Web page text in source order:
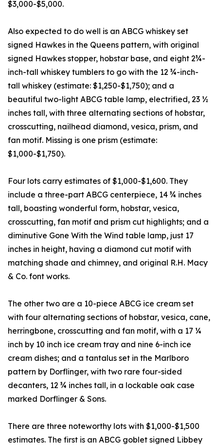
$3,000-$5,000.
Also expected to do well is an ABCG whiskey set
signed Hawkes in the Queens pattern, with original
signed Hawkes stopper, hobstar base, and eight 2¾-
inch-tall whiskey tumblers to go with the 12 ¾-inch-
tall whiskey (estimate: $1,250-$1,750); and a
beautiful two-light ABCG table lamp, electrified, 23 ½
inches tall, with three alternating sections of hobstar,
crosscutting, nailhead diamond, vesica, prism, and
fan motif. Missing is one prism (estimate:
$1,000-$1,750).
Four lots carry estimates of $1,000-$1,600. They
include a three-part ABCG centerpiece, 14 ¾ inches
tall, boasting wonderful form, hobstar, vesica,
crosscutting, fan motif and prism cut highlights; and a
diminutive Gone With the Wind table lamp, just 17
inches in height, having a diamond cut motif with
matching shade and chimney, and original R.H. Macy
& Co. font works.
The other two are a 10-piece ABCG ice cream set
with four alternating sections of hobstar, vesica, cane,
herringbone, crosscutting and fan motif, with a 17 ¼
inch by 10 inch ice cream tray and nine 6-inch ice
cream dishes; and a tantalus set in the Marlboro
pattern by Dorflinger, with two rare four-sided
decanters, 12 ¾ inches tall, in a lockable oak case
marked Dorflinger & Sons.
There are three noteworthy lots with $1,000-$1,500
estimates. The first is an ABCG goblet signed Libbey